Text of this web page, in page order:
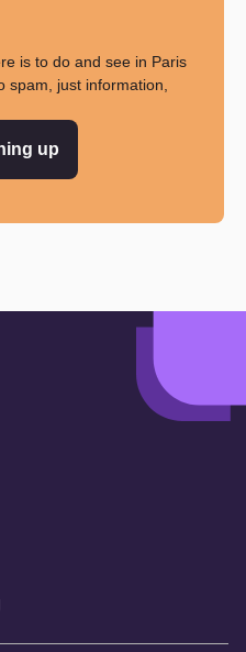
is to do and see in Paris
spam, just information,
up